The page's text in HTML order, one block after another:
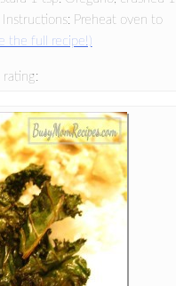
Preheat oven to
the full recipe!)
rating: